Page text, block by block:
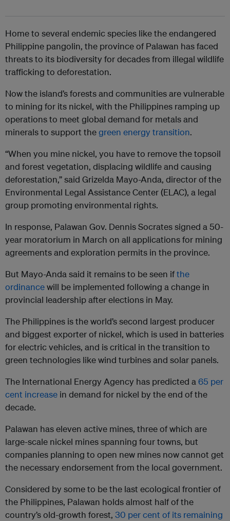
Home to several endemic species like the endangered
Philippine pangolin, the province of Palawan has faced
threats to its biodiversity for decades from illegal wildlife
trafficking to deforestation.
Now the island’s forests and communities are vulnerable
to mining for its nickel, with the Philippines ramping up
operations to meet global demand for metals and
minerals to support thegreen energy transition.
“When you mine nickel, you have to remove the topsoil
and forest vegetation, displacing wildlife and causing
deforestation,” said Grizelda Mayo-Anda, director of the
Environmental Legal Assistance Center (ELAC), a legal
group promoting environmental rights.
In response, Palawan Gov. Dennis Socrates signed a 50-
year moratorium in March on all applications for mining
agreements and exploration permits in the province.
But Mayo-Anda said it remains to be seen ifthe
ordinancewill be implemented following a change in
provincial leadership after elections in May.
The Philippines is the world’s second largest producer
and biggest exporter of nickel, which is used in batteries
for electric vehicles, and is critical in the transition to
green technologies like wind turbines and solar panels.
The International Energy Agency has predicted a65 per
cent increase in demand for nickel by the end of the
decade.
Palawan has eleven active mines, three of which are
large-scale nickel mines spanning four towns, but
companies planning to open new mines now cannot get
the necessary endorsement from the local government.
Considered by some to be the last ecological frontier of
the Philippines, Palawan holds almost half of the
country’s old-growth forest, 30 per cent of its remaining